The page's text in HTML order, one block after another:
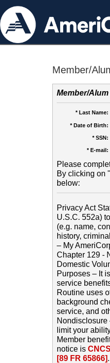
Member/
Member/
* Last Name:
* Date of Birth:
* SSN:
* E-mail:
Please
By clicking on
below:
Privacy Act
U.S.C. 552a)
(e.g. name,
history,
– My
Chapter 129 -
Domestic
Purposes – It
service
Routine uses
background
service, and
Nondisclosure
limit your
Member
notice is
[89 FR 65866].